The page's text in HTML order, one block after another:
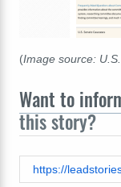
(Image source:
Want to
this story?